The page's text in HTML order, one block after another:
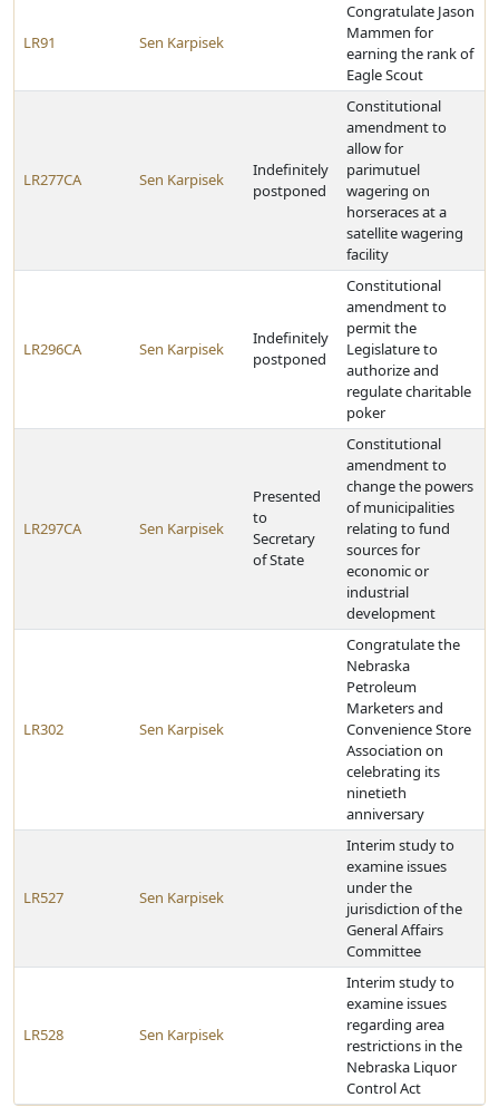
LR91 Sen Karpisek
Congratulate Jason
Mammen for
earning the rank of
Eagle Scout
LR277CA Sen Karpisek
Indefinitely
postponed
Constitutional
amendment to
allow for
parimutuel
wagering on
horseraces at a
satellite wagering
facility
LR296CA Sen Karpisek
Indefinitely
postponed
Constitutional
amendment to
permit the
Legislature to
authorize and
regulate charitable
poker
LR297CA Sen Karpisek
Presented
to
Secretary
of State
Constitutional
amendment to
change the powers
of municipalities
relating to fund
sources for
economic or
industrial
development
LR302 Sen Karpisek
Congratulate the
Nebraska
Petroleum
Marketers and
Convenience Store
Association on
celebrating its
ninetieth
anniversary
LR527 Sen Karpisek
Interim study to
examine issues
under the
jurisdiction of the
General Affairs
Committee
LR528 Sen Karpisek
Interim study to
examine issues
regarding area
restrictions in the
Nebraska Liquor
Control Act